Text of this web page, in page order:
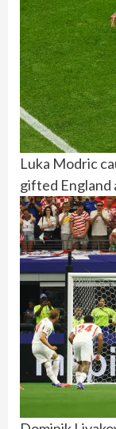
Luka Modric
gifted England